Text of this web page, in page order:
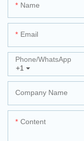
Name
Email
+1
Phone/whatsApp
Company Name
Content